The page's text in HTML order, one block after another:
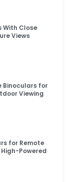
With Close
Views
Binoculars for
Viewing
for Remote
Powered